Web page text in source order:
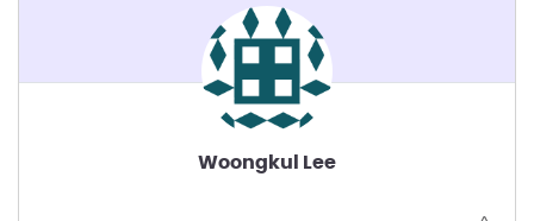
Woongkul Lee